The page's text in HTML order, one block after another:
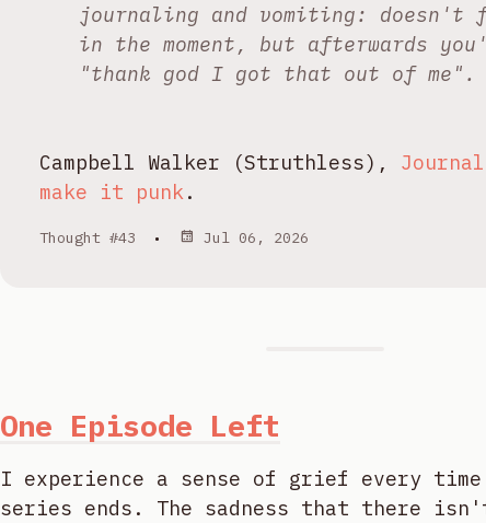
journaling and vomiting: doesn't
in the moment, but afterwards
"thank god I got that out of me".
Campbell Walker (Struthless),
make it punk.
Thought #43 • Jul 06, 2026
One Episode Left
I experience a sense of grief every time
series ends. The sadness that there